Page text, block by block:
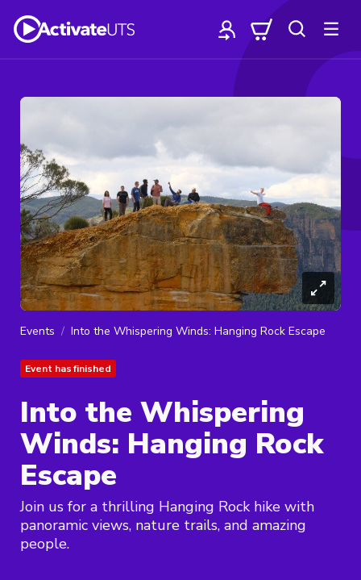
Events Into the Whispering Winds: Hanging Rock Escape
Event has finished
Into the Whispering
Winds: Hanging Rock
Escape
Join us for a thrilling Hanging Rock hike with
panoramic views, nature trails, and amazing
people.